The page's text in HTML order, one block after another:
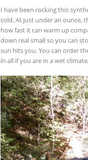
I have been rocking this
cold. At just under an ounce,
how fast it can warm up
down real small so you can
sun hits you. You can order
in all if you are in a wet